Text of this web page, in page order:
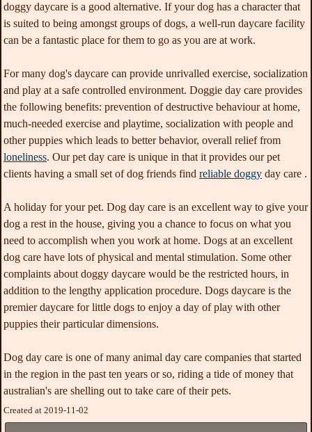
doggy daycare is a good alternative. If your dog has a character that
is suited to being amongst groups of dogs, a well-run daycare facility
can be a fantastic place for them to go as you are at work.
For many dog's daycare can provide unrivalled exercise, socialization
and play at a safe controlled environment. Doggie day care provides
the following benefits: prevention of destructive behaviour at home,
much-needed exercise and playtime, socialization with people and
other puppies which leads to better behavior, overall relief from
loneliness. Our pet day care is unique in that it provides our pet
clients having a small set of dog friends find reliable doggy day care .
A holiday for your pet. Dog day care is an excellent way to give your
dog a rest in the house, giving you a chance to focus on what you
need to accomplish when you work at home. Dogs at an excellent
dog care have lots of physical and mental stimulation. Some other
complaints about doggy daycare would be the restricted hours, in
addition to the lengthy application procedure. Dogs daycare is the
premier daycare for little dogs to enjoy a day of play with other
puppies their particular dimensions.
Dog day care is one of many animal day care companies that started
in the region in the past ten years or so, riding a tide of money that
australian's are shelling out to take care of their pets.
Created at 2019-11-02